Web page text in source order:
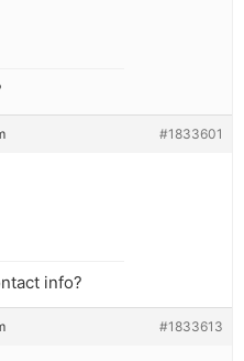
#1833601
info?
#1833613